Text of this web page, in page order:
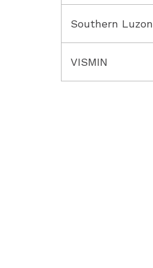
Southern Luzon
VISMIN